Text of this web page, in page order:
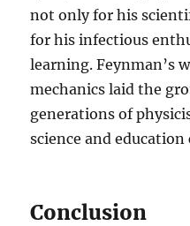
not only for his
for his infectious
learning. Feynman’s
mechanics laid the
generations of
science and
Conclusion